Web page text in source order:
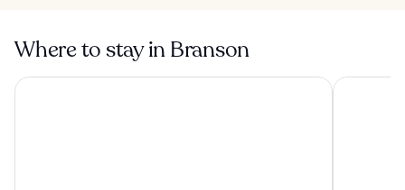
Where to stay in Branson
Hyatt Vacation Club at The Lodges at Timber Ridge,Westgate